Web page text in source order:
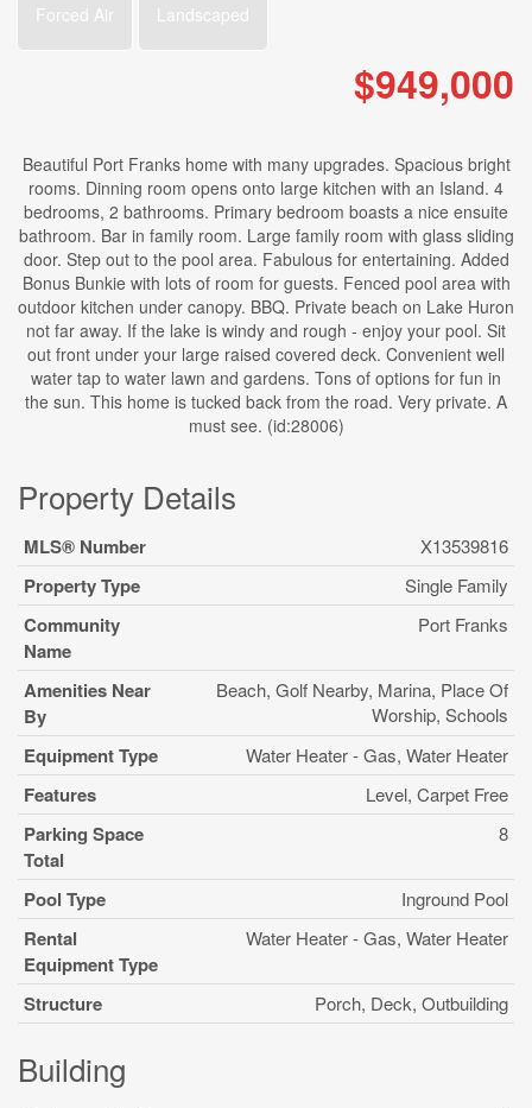
Forced Air Landscaped
$949,000
Beautiful Port Franks home with many upgrades. Spacious bright
rooms. Dinning room opens onto large kitchen with an Island. 4
bedrooms, 2 bathrooms. Primary bedroom boasts a nice ensuite
bathroom. Bar in family room. Large family room with glass sliding
door. Step out to the pool area. Fabulous for entertaining. Added
Bonus Bunkie with lots of room for guests. Fenced pool area with
outdoor kitchen under canopy. BBQ. Private beach on Lake Huron
not far away. If the lake is windy and rough - enjoy your pool. Sit
out front under your large raised covered deck. Convenient well
water tap to water lawn and gardens. Tons of options for fun in
the sun. This home is tucked back from the road. Very private. A
must see. (id:28006)
Property Details
MLS® Number X13539816
Property Type Single Family
Community
Name
Port Franks
Amenities Near
By
Beach, Golf Nearby, Marina, Place Of
Worship, Schools
Equipment Type Water Heater - Gas, Water Heater
Features Level, Carpet Free
Parking Space
Total
8
Pool Type Inground Pool
Rental
Equipment Type
Water Heater - Gas, Water Heater
Structure Porch, Deck, Outbuilding
Building